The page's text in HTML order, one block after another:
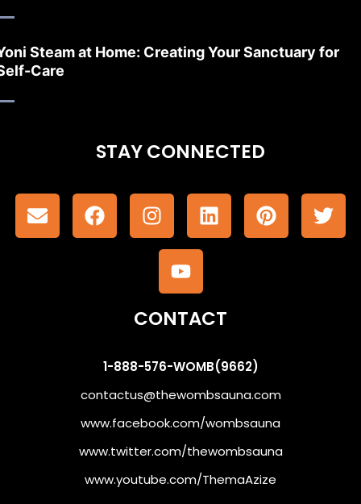
Steam at Home: Creating Your Sanctuary for
Care
STAY CONNECTED
CONTACT
1-888-576-WOMB(9662)
contactus@thewombsauna.com
www.facebook.com/wombsauna
www.twitter.com/thewombsauna
www.youtube.com/ThemaAzize